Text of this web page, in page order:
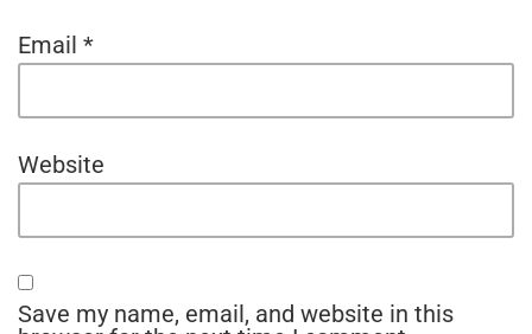
Email *
Website
Save my name, email, and website in this